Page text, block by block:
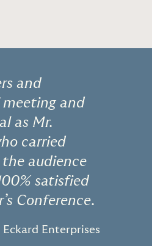
and
meeting and
as Mr.
carried
audience
satisfied
Conference.
Eckard Enterprises